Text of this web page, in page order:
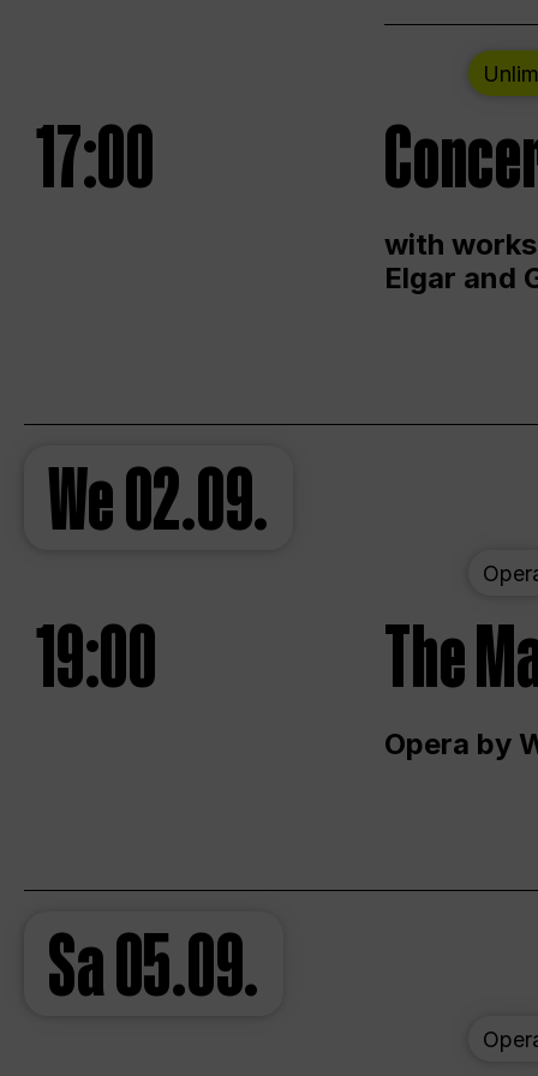
17:00
with
Elgar and
We02.09.
19:00 The
Opera by
Sa05.09.